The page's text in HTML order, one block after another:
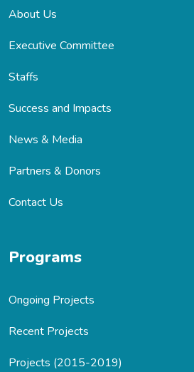
About Us
Executive Committee
Staffs
Success and Impacts
News & Media
Partners & Donors
Contact Us
Programs
Ongoing Projects
Recent Projects
Projects (2015-2019)